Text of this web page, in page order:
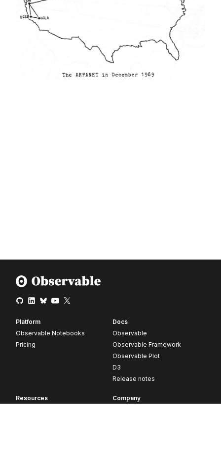
Platform
Observable Notebooks
Pricing
Docs
Observable
Observable Framework
Observable Plot
D3
Release notes
Resources
Company